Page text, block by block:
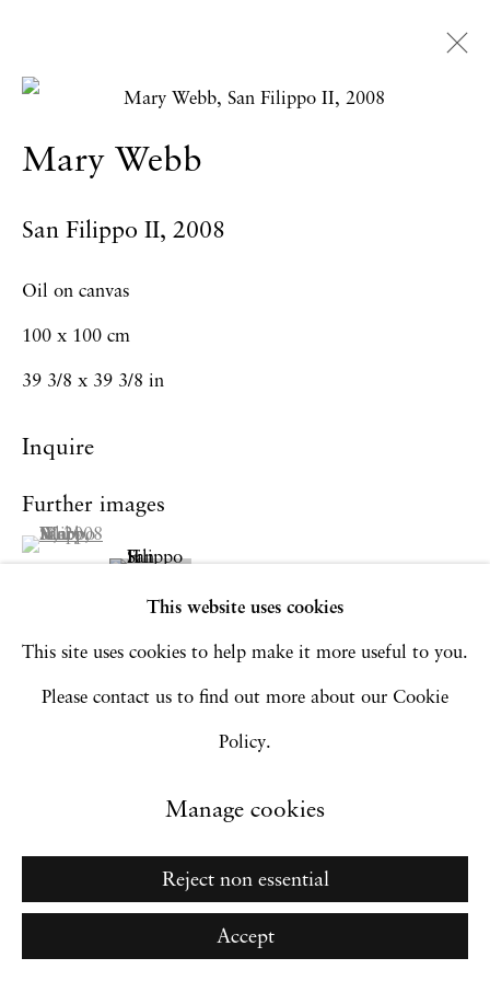
Privacy Policy
Manage cookies
Copyright © 2026 Hales Gallery
Site by Artlogic
Go
This website uses cookies
This site uses cookies to help make it more useful to you.
Please contact us to find out more about our Cookie
Policy.
Manage cookies
Reject non essential
Accept
Mary Webb
San Filippo II, 2008
Oil on canvas
100 x 100 cm
39 3/8 x 39 3/8 in
Inquire
Further images
(View a larger image of thumbnail 1 )
, currently selected.
, currently selected.
, currently selected.